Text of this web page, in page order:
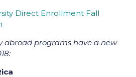
Direct Enrollment Fall
abroad programs have a new